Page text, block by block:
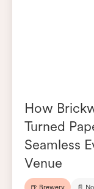
How
Turned
Seamless
Venue
🍺 Brewery 📄